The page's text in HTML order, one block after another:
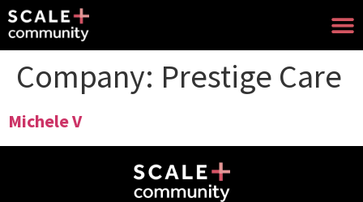
Company: Prestige Care
Michele V